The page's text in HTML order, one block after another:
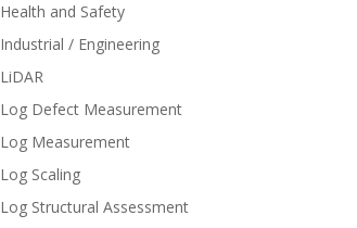
Health and Safety
Industrial / Engineering
LiDAR
Log Defect Measurement
Log Measurement
Log Scaling
Log Structural Assessment